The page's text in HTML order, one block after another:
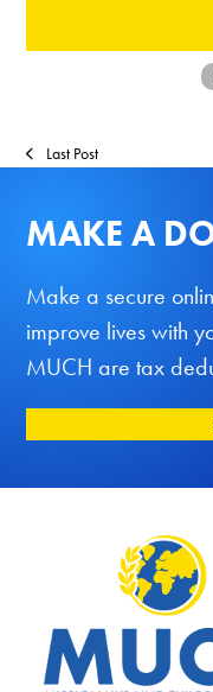
Last Post
MAKE A
Make a secure
improve lives with
MUCH are tax